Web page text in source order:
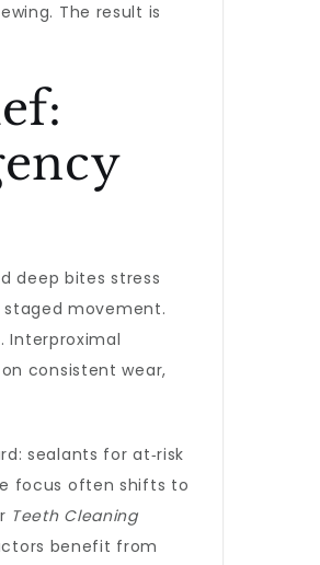
The result is
deep bites stress
movement.
Interproximal
consistent wear,
sealants for at‑risk
focus often shifts to
Teeth Cleaning
benefit from